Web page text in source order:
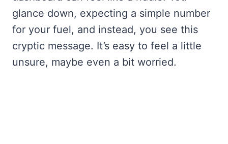
glance down, expecting a simple number
for your fuel, and instead, you see this
cryptic message. It’s easy to feel a little
unsure, maybe even a bit worried.